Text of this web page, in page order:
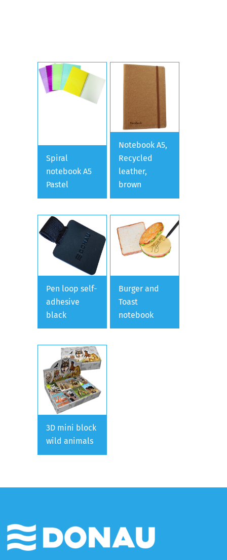
Spiral
notebook A5
Pastel
Notebook A5,
Recycled
leather,
brown
Pen loop self-
adhesive
black
Burger and
Toast
notebook
3D mini block
wild animals